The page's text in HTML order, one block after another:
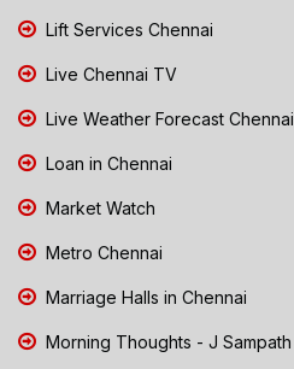
Lift Services Chennai
Live Chennai TV
Live Weather Forecast Chennai
Loan in Chennai
Market Watch
Metro Chennai
Marriage Halls in Chennai
Morning Thoughts - J Sampath